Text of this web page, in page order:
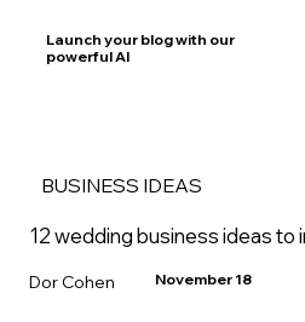
Launch your blog with our
powerful AI
BUSINESS IDEAS
12 wedding business ideas
Dor Cohen November 18